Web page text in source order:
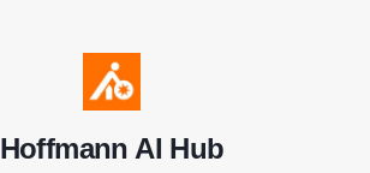
Hoffmann AI Hub